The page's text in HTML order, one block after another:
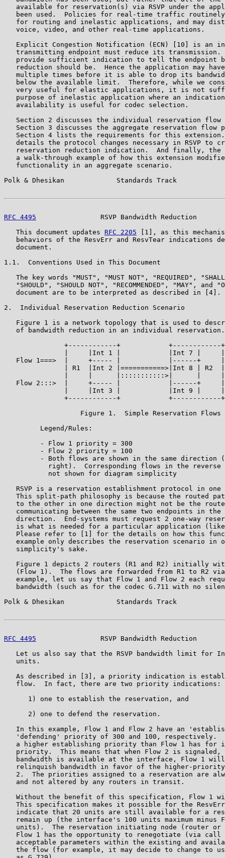
available for reservation(s) via RSVP under the
been used.  Policies for real-time traffic
for routing and inelastic applications, and may
   voice, video, and other real-time applications.
Explicit Congestion Notification (ECN) [10] is an
transmitting endpoint must reduce its transmission.
provide sufficient indication to tell the endpoint
reduction should be.  Hence the application may
multiple times before it is able to drop its
below the available limit.  Therefore, while we
very useful for elastic applications, it is not
purpose of inelastic application where an
   availability is useful for codec selection.
Section 2 discusses the individual reservation flow
Section 3 discusses the aggregate reservation flow
Section 4 lists the requirements for this
details the protocol changes necessary in RSVP to
reservation reduction indication.  And finally, the
a walk-through example of how this extension
   functionality in an aggregate scenario.
Polk & Dhesikan             Standards Track
RFC 4495
RSVP Bandwidth Reduction
   This document updates
RFC 2205 [1], as this
behaviors of the ResvErr and ResvTear indications
   document.
1.1.  Conventions Used in This Document
The key words "MUST", "MUST NOT", "REQUIRED",
"SHOULD", "SHOULD NOT", "RECOMMENDED", "MAY", and
   document are to be interpreted as described in [4].
2.  Individual Reservation Reduction Scenario
Figure 1 is a network topology that is used to
   of bandwidth reduction in an individual reservation.
               +------------+            +------------+
               |     |Int 1 |            |Int 7 |     |
Flow 1===>  |     +----- |            |------+
               | R1  |Int 2 |===========>|Int 8 | R2  |
               |     |      |:::::::::::>|      |     |
Flow 2:::>  |     +----- |            |------+
               |     |Int 3 |            |Int 9 |     |
               +------------+            +------------+
                   Figure 1.  Simple Reservation Flows
         Legend/Rules:
         - Flow 1 priority = 300
         - Flow 2 priority = 100
- Both flows are shown in the same direction
right).  Corresponding flows in the reverse
           not shown for diagram simplicity
RSVP is a reservation establishment protocol in one
This split-path philosophy is because the routed
to the other in one direction might not be the
communicating between the same two endpoints in the
direction.  End-systems must request 2 one-way
is what is needed for a particular application
Please refer to [1] for the details on how this
example only describes the reservation scenario in
   simplicity's sake.
Figure 1 depicts 2 routers (R1 and R2) initially
(Flow 1).  The flows are forwarded from R1 to R2
example, let us say that Flow 1 and Flow 2 each
bandwidth (such as for the codec G.711 with no
Polk & Dhesikan             Standards Track
RFC 4495
RSVP Bandwidth Reduction
Let us also say that the RSVP bandwidth limit for
   units.
As described in [3], a priority indication is
   flow.  In fact, there are two priority indications:
      1) one to establish the reservation, and
      2) one to defend the reservation.
In this example, Flow 1 and Flow 2 have an
'defending' priority of 300 and 100, respectively.
a higher establishing priority than Flow 1 has for
priority.  This means that when Flow 2 is signaled,
bandwidth is available at the interface, Flow 1
relinquish bandwidth in favor of the higher-
2.  The priorities assigned to a reservation are
   and not altered by any routers in transit.
Without the benefit of this specification, Flow 1
This specification makes it possible for the
indicate that 20 units are still available for a
remain up (the interface's 100 units maximum minus
units).  The reservation initiating node (router or
Flow 1 has the opportunity to renegotiate (via call
acceptable parameters within the existing and
the flow (for example, it may decide to change to